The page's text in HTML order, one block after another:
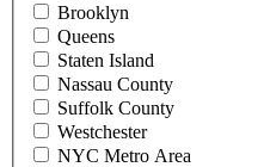
Brooklyn
Queens
Staten Island
Nassau County
Suffolk County
Westchester
NYC Metro Area